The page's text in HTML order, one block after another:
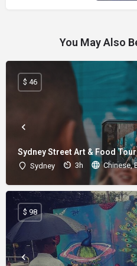
You May Also
Sydney Street Art & Food Tour
Sydney 3h Chinese,
$ 46
$ 98